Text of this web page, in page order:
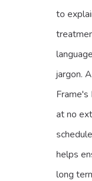
to
jargon.
at no
helps
long